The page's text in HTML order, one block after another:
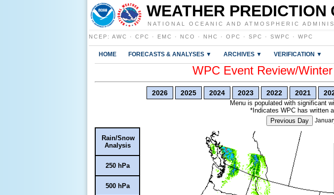
WEATHER PREDICTION
NATIONAL OCEANIC AND ATMOSPHERIC
NCEP : AWC · CPC · EMC · NCO · NHC · OPC · SPC · SWPC · WPC
HOME FORECASTS & ANALYSES ▼ ARCHIVES ▼ VERIFICATION ▼
WPC Event Review/
2026 2025 2024 2023 2022 2021
Menu is populated with significant
*Indicates WPC has written
Previous Day
Rain/Snow
Analysis
250 hPa
500 hPa